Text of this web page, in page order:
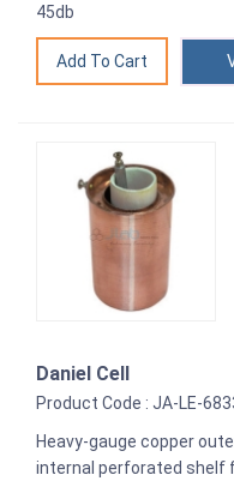
45db
Daniel Cell
Product Code : JA-LE-
Heavy-gauge copper
internal perforated shelf